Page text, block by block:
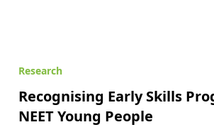
Research
Recognising Early Skills
NEET Young People